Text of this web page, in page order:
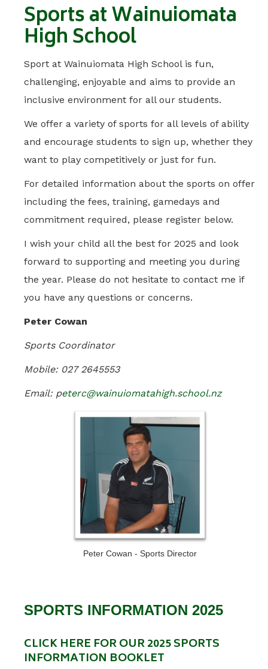
Sports at Wainuiomata
High School
Sport at Wainuiomata High School is fun,
challenging, enjoyable and aims to provide an
inclusive environment for all our students.
We offer a variety of sports for all levels of ability
and encourage students to sign up, whether they
want to play competitively or just for fun.
For detailed information about the sports on offer
including the fees, training, gamedays and
commitment required, please register below.
I wish your child all the best for 2025 and look
forward to supporting and meeting you during
the year. Please do not hesitate to contact me if
you have any questions or concerns.
Peter Cowan
Sports Coordinator
Mobile: 027 2645553
Email: peterc@wainuiomatahigh.school.nz
Peter Cowan - Sports Director
SPORTS INFORMATION 2025
CLICK HERE FOR OUR 2025 SPORTS
INFORMATION BOOKLET